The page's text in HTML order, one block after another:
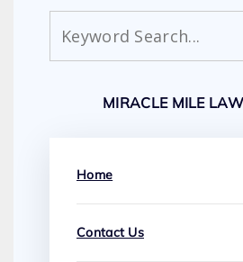
MIRACLE MILE
Home
Contact Us